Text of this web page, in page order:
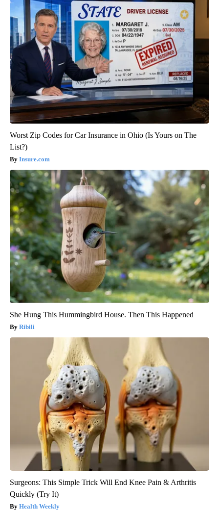
Worst Zip Codes for Car Insurance in Ohio (Is Yours on The
List?)
Insure.com
She Hung This Hummingbird House. Then This Happened
Ribili
Surgeons: This Simple Trick Will End Knee Pain & Arthritis
Quickly (Try It)
Health Weekly